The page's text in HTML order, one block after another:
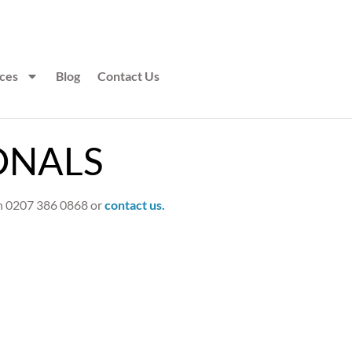
Blog Contact Us
0207 386 0868 orcontact us.